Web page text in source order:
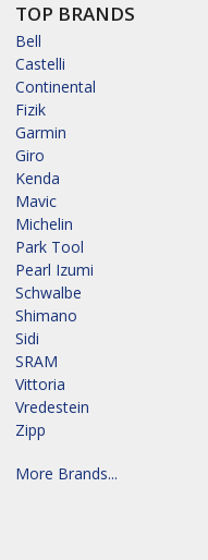
TOP BRANDS
Bell
Castelli
Continental
Fizik
Garmin
Giro
Kenda
Mavic
Michelin
Park Tool
Pearl Izumi
Schwalbe
Shimano
Sidi
SRAM
Vittoria
Vredestein
Zipp
More Brands...